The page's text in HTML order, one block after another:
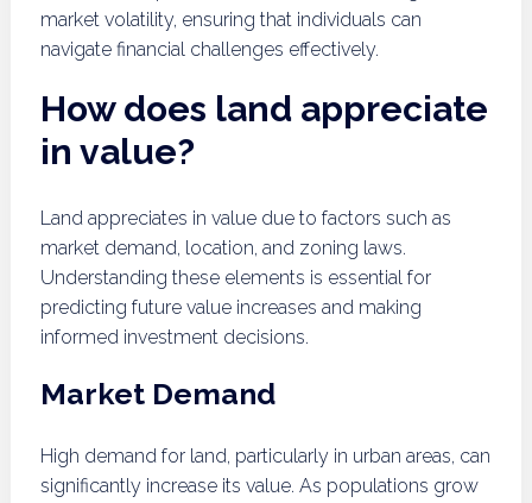
market volatility, ensuring that individuals can
navigate financial challenges effectively.
How does land appreciate
in value?
Land appreciates in value due to factors such as
market demand, location, and zoning laws.
Understanding these elements is essential for
predicting future value increases and making
informed investment decisions.
Market Demand
High demand for land, particularly in urban areas, can
significantly increase its value. As populations grow